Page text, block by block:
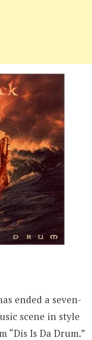
ended a seven-
scene in style
Is Da Drum.”